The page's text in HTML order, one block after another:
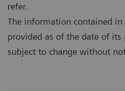
refer.
The information contained
provided as of the date of
subject to change without